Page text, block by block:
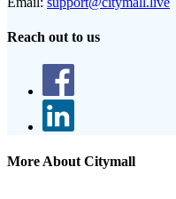
Reach out to us
More About Citymall